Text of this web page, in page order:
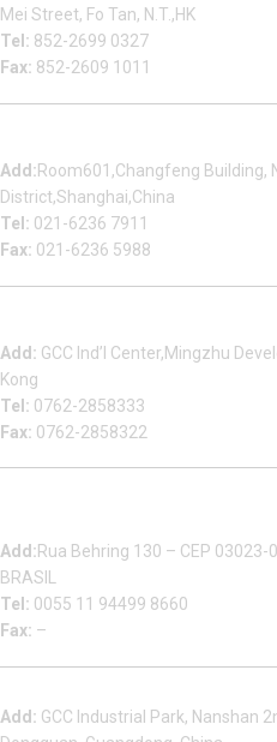
Mei Street, Fo Tan, N.T.,HK
Tel: 852-2699 0327
Fax: 852-2609 1011
Add:Room601,Changfeng Building,
District,Shanghai,China
Tel: 021-6236 7911
Fax: 021-6236 5988
Add: GCC Ind’l Center,Mingzhu
Kong
Tel: 0762-2858333
Fax: 0762-2858322
Add:Rua Behring 130 – CEP
BRASIL
Tel: 0055 11 94499 8660
Fax: –
Add: GCC Industrial Park, Nanshan